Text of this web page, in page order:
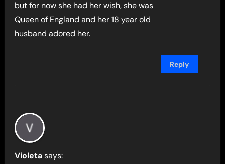
but for now she had her wish, she was
Queen of England and her 18 year old
husband adored her.
Reply
Violeta says: